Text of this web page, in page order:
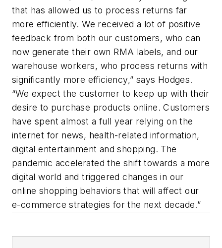
that has allowed us to process returns far
more efficiently. We received a lot of positive
feedback from both our customers, who can
now generate their own RMA labels, and our
warehouse workers, who process returns with
significantly more efficiency,” says Hodges.
“We expect the customer to keep up with their
desire to purchase products online. Customers
have spent almost a full year relying on the
internet for news, health-related information,
digital entertainment and shopping. The
pandemic accelerated the shift towards a more
digital world and triggered changes in our
online shopping behaviors that will affect our
e-commerce strategies for the next decade.”